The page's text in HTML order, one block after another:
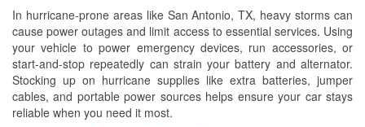
In hurricane-prone areas like San Antonio, TX, heavy storms can
cause power outages and limit access to essential services. Using
your vehicle to power emergency devices, run accessories, or
start-and-stop repeatedly can strain your battery and alternator.
Stocking up on hurricane supplies like extra batteries, jumper
cables, and portable power sources helps ensure your car stays
reliable when you need it most.
Mixed Paint
Drum & Rotor Resurfacing
Hurricane Supplies
Tornado Supplies